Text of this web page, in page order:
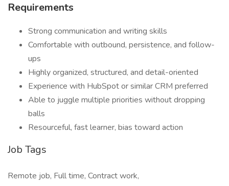
Requirements
Strong communication and writing skills
Comfortable with outbound, persistence, and follow-
ups
Highly organized, structured, and detail-oriented
Experience with HubSpot or similar CRM preferred
Able to juggle multiple priorities without dropping
balls
Resourceful, fast learner, bias toward action
Job Tags
Remote job, Full time, Contract work,